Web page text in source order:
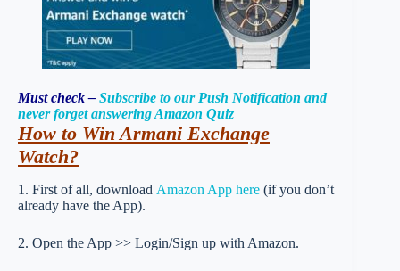
Must check – Subscribe to our Push Notification and
never forget answering Amazon Quiz
How to Win Armani Exchange
Watch?
1. First of all, download Amazon App here (if you don’t
already have the App).
2. Open the App >> Login/Sign up with Amazon.